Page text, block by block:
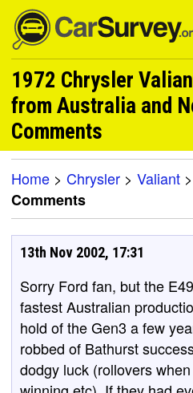
1972 Chrysler
from Australia and
Comments
Home > Chrysler > Valiant >
Comments
13th Nov 2002, 17:31
Sorry Ford fan, but the
fastest Australian
hold of the Gen3 a few
robbed of Bathurst
dodgy luck (rollovers